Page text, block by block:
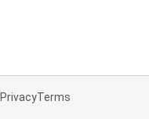
PrivacyTerms